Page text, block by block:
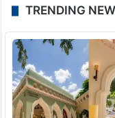
staff for voter
days, they
struggle, only
votes were
deceased